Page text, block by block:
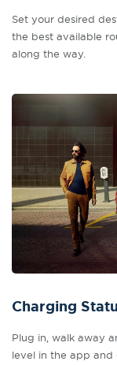
Set your desired
the best available
along the way.
Charging
Plug in, walk away
level in the app